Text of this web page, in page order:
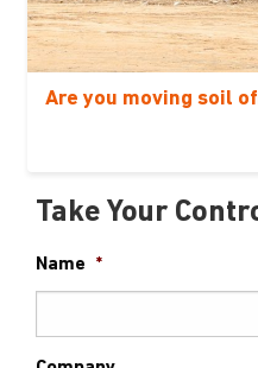
Are you moving soil
Take Your
Name *